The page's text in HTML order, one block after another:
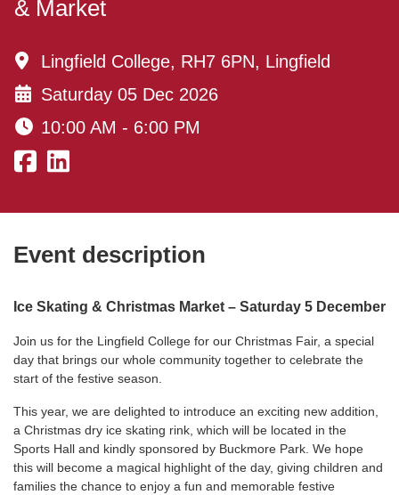
& Market
Lingfield College, RH7 6PN, Lingfield
Saturday 05 Dec 2026
10:00 AM - 6:00 PM
Event description
Ice Skating & Christmas Market – Saturday 5 December
Join us for the Lingfield College for our Christmas Fair, a special
day that brings our whole community together to celebrate the
start of the festive season.
This year, we are delighted to introduce an exciting new addition,
a Christmas dry ice skating rink, which will be located in the
Sports Hall and kindly sponsored by Buckmore Park . We hope
this will become a magical highlight of the day, giving children and
families the chance to enjoy a fun and memorable festive